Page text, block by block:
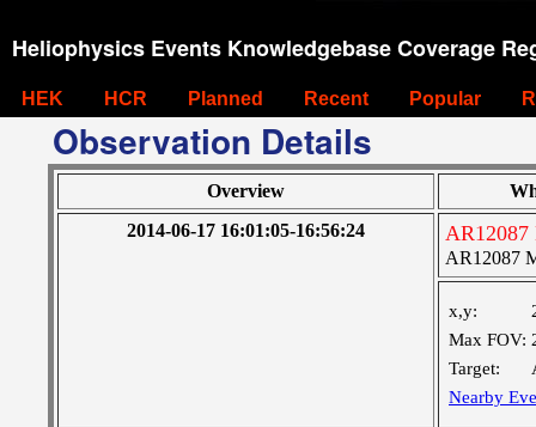
Heliophysics Events Knowledgebase Coverage
HEK HCR Planned Recent Popular
Observation Details
Overview
2014-06-17 16:01:05-16:56:24
AR12087
x,y:
Max FOV:
Target:
Nearby